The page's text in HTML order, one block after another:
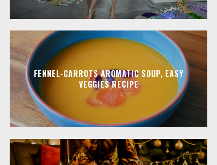
FENNEL-CARROTS AROMATIC SOUP, EASY
VEGGIES RECIPE